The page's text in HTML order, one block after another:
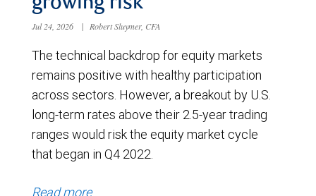
growing risk
Jul 24, 2026 | Robert Sluymer, CFA
The technical backdrop for equity markets
remains positive with healthy participation
across sectors. However, a breakout by U.S.
long-term rates above their 2.5-year trading
ranges would risk the equity market cycle
that began in Q4 2022.
Read more